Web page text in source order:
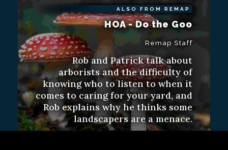
ALSO FROM REMAP
HOA - Do the Goo
Remap Staff
Rob and Patrick talk about
arborists and the difficulty of
knowing who to listen to when it
comes to caring for your yard, and
Rob explains why he thinks some
landscapers are a menace.